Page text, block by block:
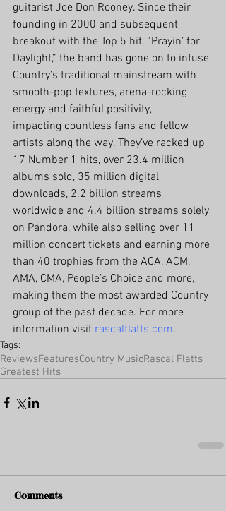
guitarist Joe Don Rooney. Since their
founding in 2000 and subsequent
breakout with the Top 5 hit, “Prayin’ for
Daylight,” the band has gone on to infuse
Country’s traditional mainstream with
smooth-pop textures, arena-rocking
energy and faithful positivity,
impacting countless fans and fellow
artists along the way. They’ve racked up
17 Number 1 hits, over 23.4 million
albums sold, 35 million digital
downloads, 2.2 billion streams
worldwide and 4.4 billion streams solely
on Pandora, while also selling over 11
million concert tickets and earning more
than 40 trophies from the ACA, ACM,
AMA, CMA, People’s Choice and more,
making them the most awarded Country
group of the past decade. For more
information visit rascalflatts.com.
Tags:
ReviewsFeaturesCountry MusicRascal Flatts
Greatest Hits
Comments